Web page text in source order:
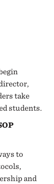
take
students.
to
and